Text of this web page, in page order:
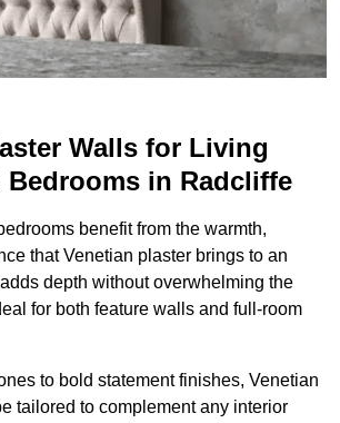
Walls for Living
Bedrooms in Radcliffe
benefit from the warmth,
that Venetian plaster brings to an
depth without overwhelming the
for both feature walls and full-room
to bold statement finishes, Venetian
tailored to complement any interior